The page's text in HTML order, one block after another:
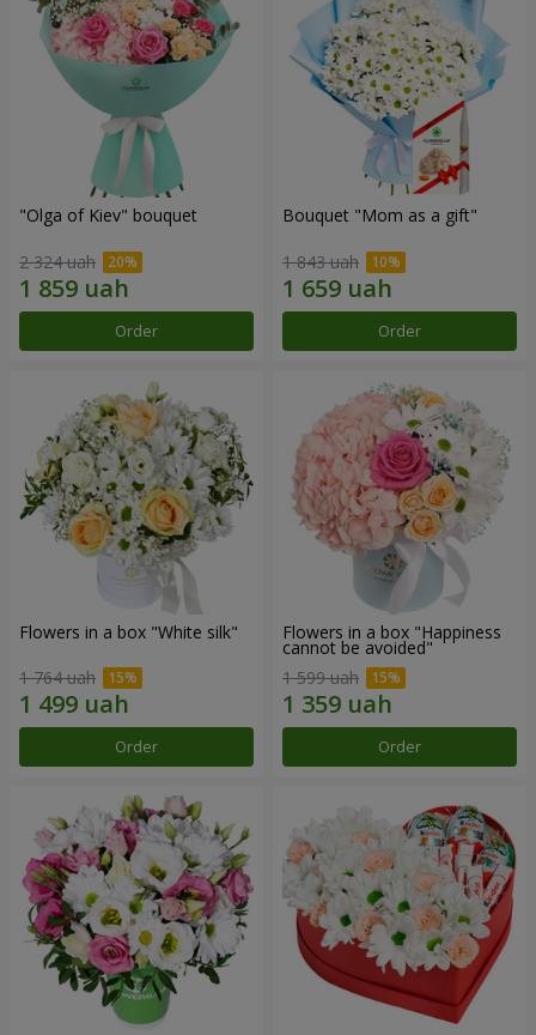
"Olga of Kiev" bouquet
2 324 uah
Order
Bouquet "Mom as a gift"
1 843 uah
Order
Flowers in a box "White silk"
1 764 uah
Order
Flowers in a box "Happiness
cannot be avoided"
1 599 uah
Order